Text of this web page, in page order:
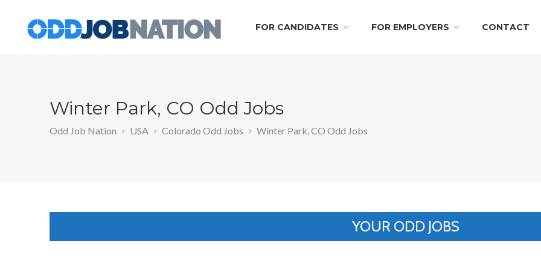
FOR CANDIDATES FOR EMPLOYERS CONTACT
Winter Park, CO Odd Jobs
Odd Job Nation USA Colorado Odd Jobs Winter Park, CO Odd Jobs
YOUR ODD JOBS